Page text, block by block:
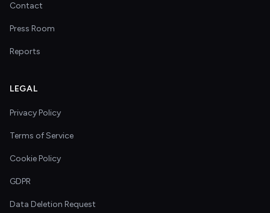
Contact
Press Room
Reports
LEGAL
Privacy Policy
Terms of Service
Cookie Policy
GDPR
Data Deletion Request